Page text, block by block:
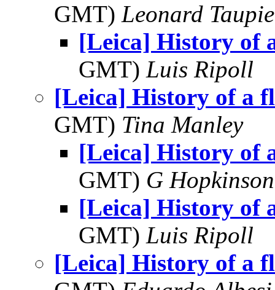
GMT) Leonard
[Leica] History of
GMT) Luis Ripoll
[Leica] History of a
GMT) Tina Manley
[Leica] History of
GMT) G Hopkinson
[Leica] History of
GMT) Luis Ripoll
[Leica] History of a